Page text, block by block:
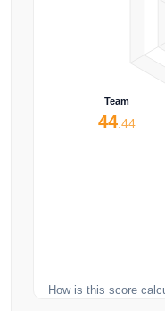
Team
44 .44
How is this score